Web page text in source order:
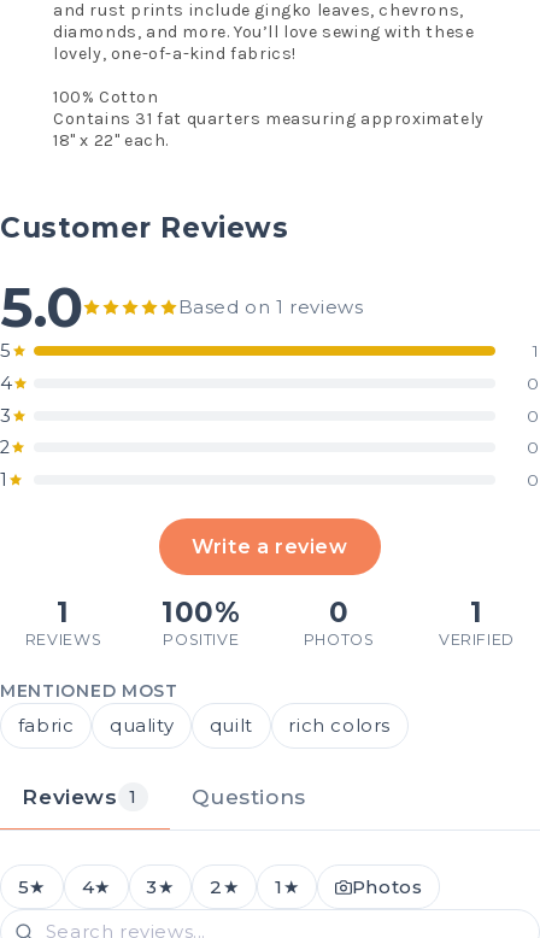
and rust prints include gingko leaves, chevrons,
diamonds, and more. You’ll love sewing with these
lovely, one-of-a-kind fabrics!
100% Cotton
Contains 31 fat quarters measuring approximately
18" x 22" each.
Customer Reviews
5.0 Based on 1 reviews
5 1
4 0
3 0
2 0
1 0
Write a review
1
REVIEWS
100%
POSITIVE
0
PHOTOS
1
VERIFIED
MENTIONED MOST
fabric quality quilt rich colors
Reviews 1 Questions
5★ 4★ 3★ 2★ 1★ Photos